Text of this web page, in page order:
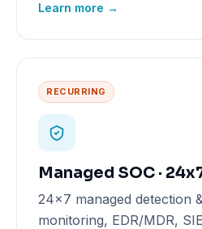
Learn more →
RECURRING
Managed SOC ·
24x7 managed detection
monitoring, EDR/MDR,